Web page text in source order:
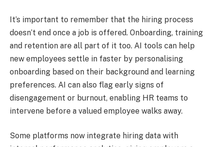
It’s important to remember that the hiring process
doesn’t end once a job is offered. Onboarding, training
and retention are all part of it too. AI tools can help
new employees settle in faster by personalising
onboarding based on their background and learning
preferences. AI can also flag early signs of
disengagement or burnout, enabling HR teams to
intervene before a valued employee walks away.
Some platforms now integrate hiring data with